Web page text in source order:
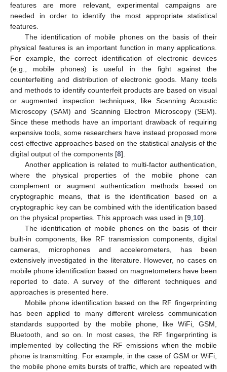
features are more relevant, experimental campaigns are
needed in order to identify the most appropriate statistical
features.
The identification of mobile phones on the basis of their
physical features is an important function in many applications.
For example, the correct identification of electronic devices
(e.g., mobile phones) is useful in the fight against the
counterfeiting and distribution of electronic goods. Many tools
and methods to identify counterfeit products are based on visual
or augmented inspection techniques, like Scanning Acoustic
Microscopy (SAM) and Scanning Electron Microscopy (SEM).
Since these methods have an important drawback of requiring
expensive tools, some researchers have instead proposed more
cost-effective approaches based on the statistical analysis of the
digital output of the components [8].
Another application is related to multi-factor authentication,
where the physical properties of the mobile phone can
complement or augment authentication methods based on
cryptographic means, that is the identification based on a
cryptographic key can be combined with the identification based
on the physical properties. This approach was used in [9 10].
The identification of mobile phones on the basis of their
built-in components, like RF transmission components, digital
cameras, microphones and accelerometers, has been
extensively investigated in the literature. However, no cases on
mobile phone identification based on magnetometers have been
reported to date. A survey of the different techniques and
approaches is presented here.
Mobile phone identification based on the RF fingerprinting
has been applied to many different wireless communication
standards supported by the mobile phone, like WiFi, GSM,
Bluetooth, and so on. In most cases, the RF fingerprinting is
implemented by collecting the RF emissions when the mobile
phone is transmitting. For example, in the case of GSM or WiFi,
the mobile phone emits bursts of traffic, which are repeated with